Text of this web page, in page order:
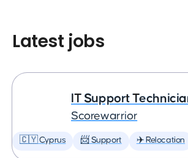
Latest jobs
IT Support
Scorewarrior
🇨🇾 Cyprus 📨 Support ✈️ Relocation